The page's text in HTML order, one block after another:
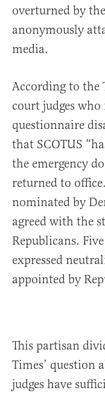
overturned by
anonymously
media.
According to the
court judges who
questionnaire
that SCOTUS
the emergency
returned to
nominated by
agreed with the
Republicans.
expressed
appointed by
This partisan
Times’ question
judges have